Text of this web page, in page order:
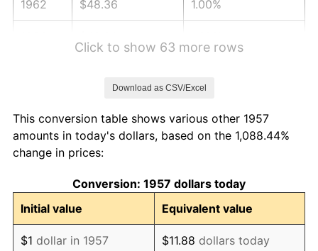
1962 $48.36 1.00%
1966 $51.89 2.86%
1967
1968 $55.73 4.19%
1969 $58.77 5.46%
Click to show 63 more rows
Download as CSV/Excel
This conversion table shows various other 1957
amounts in today's dollars, based on the 1,088.44%
change in prices:
Conversion: 1957 dollars today
Initial value
Equivalent value
$1 dollar in 1957 $11.88 dollars today